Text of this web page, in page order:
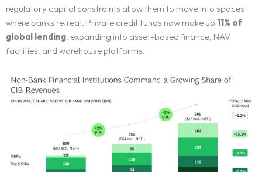
regulatory capital constraints allow them to move into spaces
where banks retreat. Private credit funds now make up 11% of
global lending, expanding into asset-based finance, NAV
facilities, and warehouse platforms.